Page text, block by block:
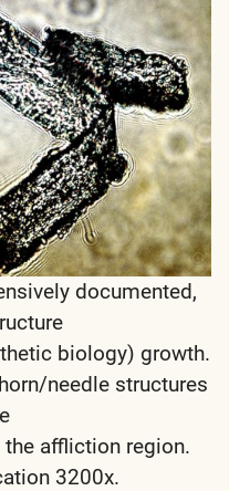
documented,
biology) growth.
needle structures
affliction region.
3200x.